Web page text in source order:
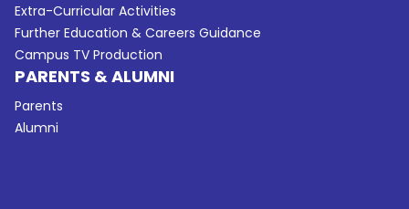
Extra-Curricular Activities
Further Education & Careers Guidance
Campus TV Production
PARENTS & ALUMNI
Parents
Alumni